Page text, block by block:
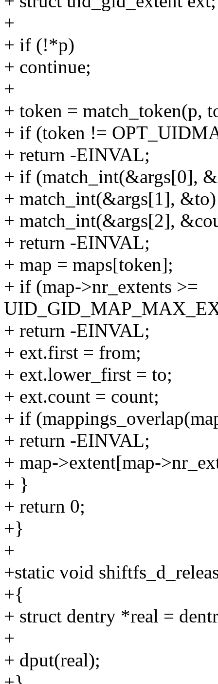
+
+ if (!*p)
+ continue;
+
+ token = match_token(p,
+ if (token !=
+ return -EINVAL;
+ if (match_int(&args[0],
+ match_int(&args[1],
+ match_int(&args[2],
+ return -EINVAL;
+ map = maps[token];
+ if (map->nr_extents >=
+ return -EINVAL;
+ ext.first = from;
+ ext.lower_first = to;
+ ext.count = count;
+ if
+ return -EINVAL;
+ map->extent[map-
+ }
+ return 0;
+}
+
+static void
+{
+ struct dentry *real =
+
+ dput(real);